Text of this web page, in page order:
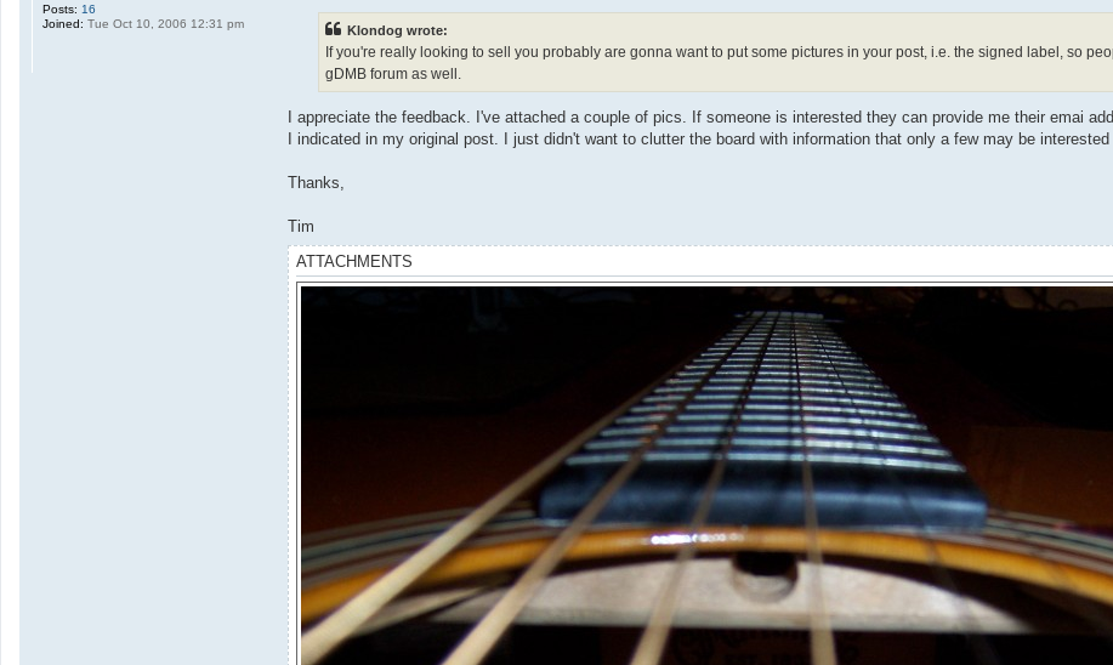
Posts: 16
Joined: Tue Oct 10, 2006 12:31 pm Klondog wrote:
If you're really looking to sell you probably are gonna want to put some pictures in your post, i.e. the signed label, so
gDMB forum as well.
I appreciate the feedback. I've attached a couple of pics. If someone is interested they can provide me their emai
I indicated in my original post. I just didn't want to clutter the board with information that only a few may be interested
Thanks,
Tim
ATTACHMENTS